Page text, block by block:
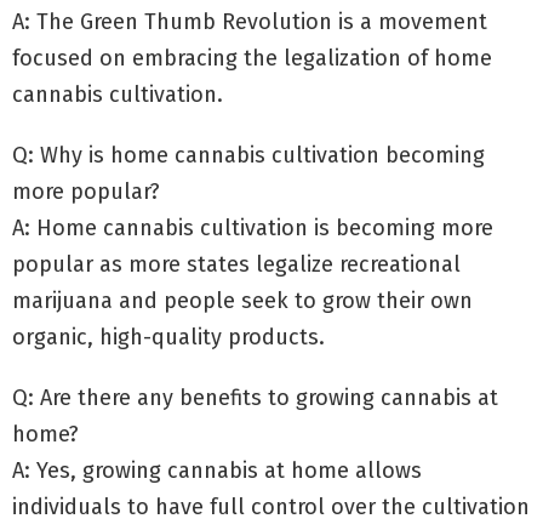
A: The Green Thumb Revolution is a movement
focused on embracing the legalization of home
cannabis cultivation.
Q: Why is home cannabis cultivation becoming
more popular?
A: Home cannabis cultivation is becoming more
popular as more states legalize recreational
marijuana and people seek to grow their own
organic, high-quality products.
Q: Are there any benefits to growing cannabis at
home?
A: Yes, growing cannabis at home allows
individuals to have full control over the cultivation